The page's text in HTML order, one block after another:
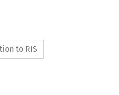
to RIS